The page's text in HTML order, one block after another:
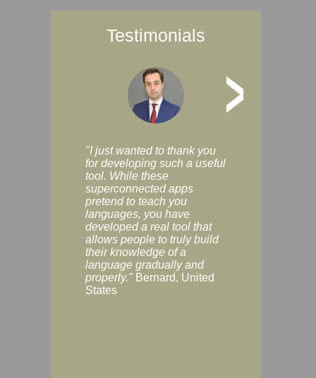
Testimonials
>
"I just wanted to thank you
for developing such a useful
tool. While these
superconnected apps
pretend to teach you
languages, you have
developed a real tool that
allows people to truly build
their knowledge of a
language gradually and
properly." Bernard, United
States